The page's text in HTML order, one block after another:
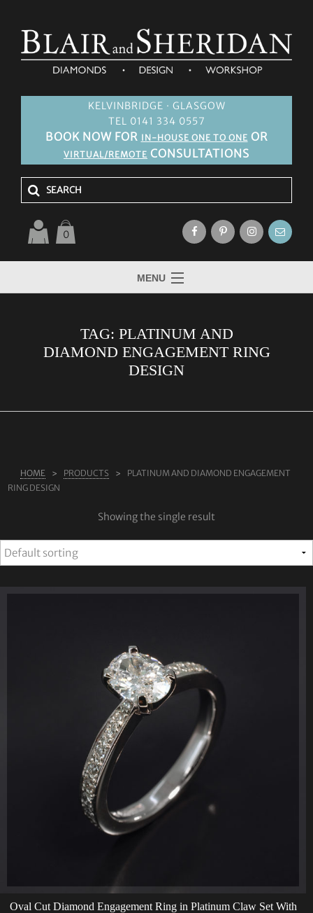
KELVINBRIDGE · GLASGOW
TEL 0141 334 0557
BOOK NOW FOR IN-HOUSE ONE TO ONE OR
VIRTUAL/REMOTE CONSULTATIONS
0
MENU
LAB GROWN DIAMONDS
SHOP
CONTACT
TAG: PLATINUM AND
DIAMOND ENGAGEMENT RING
DESIGN
HOME PRODUCTS
PLATINUM AND DIAMOND ENGAGEMENT
RING DESIGN
Showing the single result
Oval Cut Diamond Engagement Ring in Platinum Claw Set With